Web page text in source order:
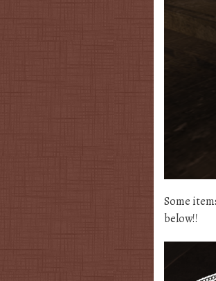
Some
below!!